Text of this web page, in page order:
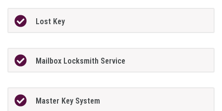
Lost Key
Mailbox Locksmith Service
Master Key System